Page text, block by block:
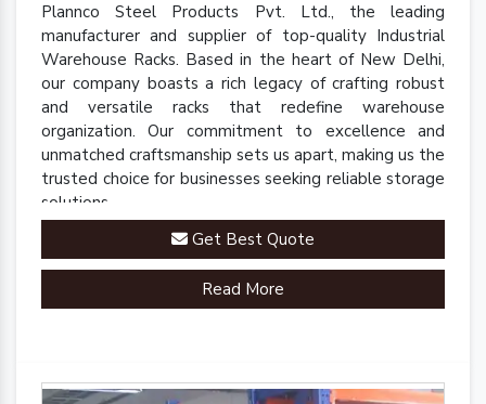
Plannco Steel Products Pvt. Ltd., the leading
manufacturer and supplier of top-quality Industrial
Warehouse Racks. Based in the heart of New Delhi,
our company boasts a rich legacy of crafting robust
and versatile racks that redefine warehouse
organization. Our commitment to excellence and
unmatched craftsmanship sets us apart, making us the
trusted choice for businesses seeking reliable storage
solutions.
Get Best Quote
Read More